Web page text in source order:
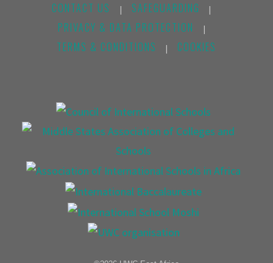
CONTACT US | SAFEGUARDING |
PRIVACY & DATA PROTECTION |
TERMS & CONDITIONS | COOKIES